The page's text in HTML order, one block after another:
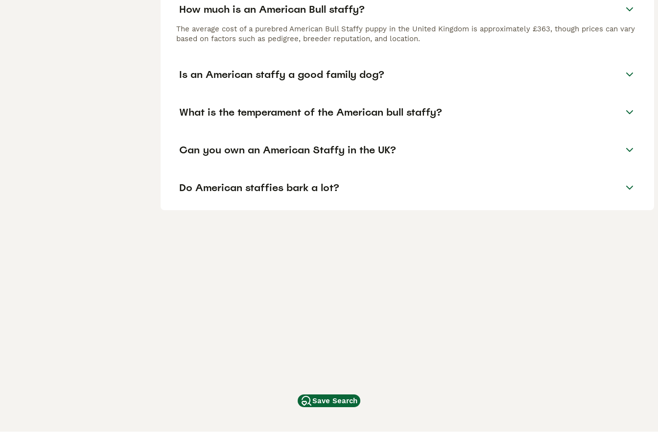
How much is an American Bull staffy?
The average cost of a purebred American Bull Staffy puppy in the United Kingdom is approximately £363, though prices can vary
based on factors such as pedigree, breeder reputation, and location.
Is an American staffy a good family dog?
What is the temperament of the American bull staffy?
Can you own an American Staffy in the UK?
Do American staffies bark a lot?
Save Search